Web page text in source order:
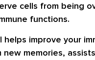
cells from being
functions.
helps improve your
memories,